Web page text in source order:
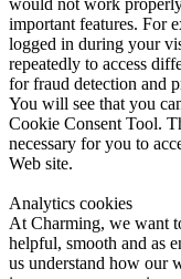
would not work
important features. For
logged in during your
repeatedly to access
for fraud detection and
You will see that you
Cookie Consent Tool.
necessary for you to
Web site.
Analytics cookies
At Charming, we want
helpful, smooth and as
us understand how our